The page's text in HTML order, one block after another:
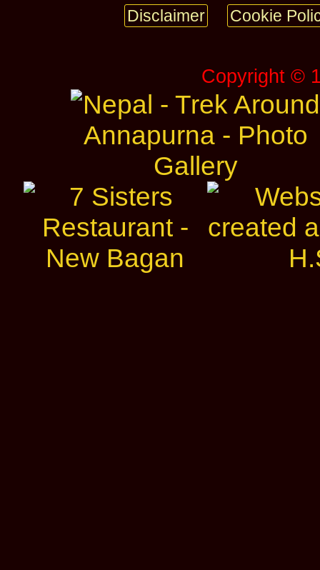
Disclaimer Cookie
Copyright ©